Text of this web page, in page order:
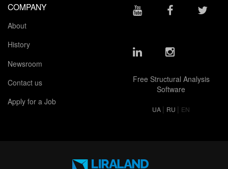
COMPANY
About
History
Newsroom
Contact us
Apply for a Job
Free Structural Analysis
Software
UA | RU | EN